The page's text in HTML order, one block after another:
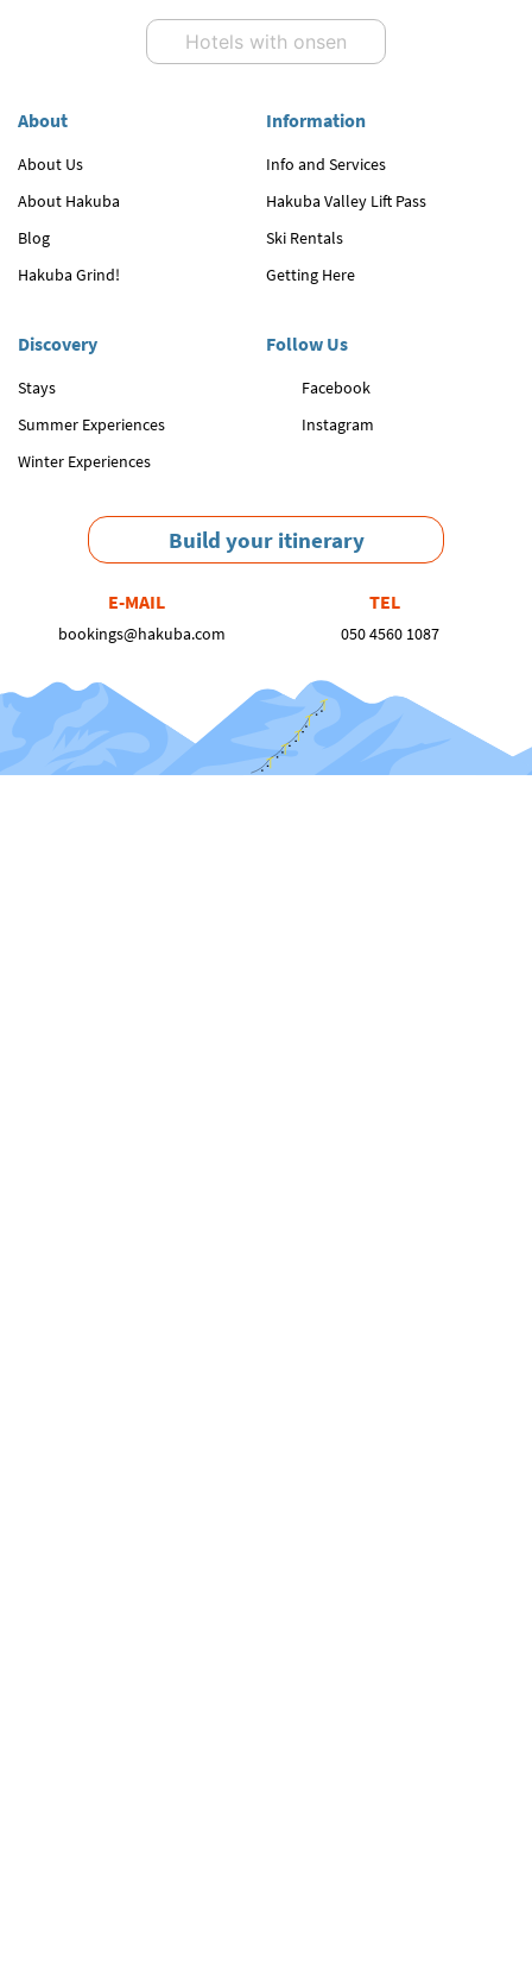
Hotels with onsen
About
About Us
About Hakuba
Blog
Hakuba Grind!
Information
Info and Services
Hakuba Valley Lift Pass
Ski Rentals
Getting Here
Discovery
Stays
Summer Experiences
Winter Experiences
Follow Us
Facebook
Instagram
Build your itinerary
E-MAIL
bookings@hakuba.com
TEL
050 4560 1087